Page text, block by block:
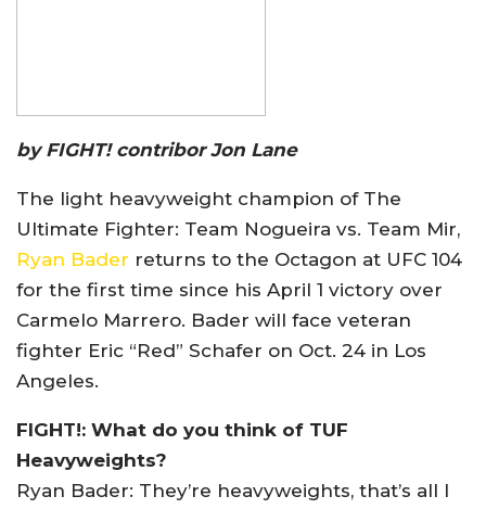
by FIGHT! contribor Jon Lane
The light heavyweight champion of The
Ultimate Fighter: Team Nogueira vs. Team Mir,
Ryan Bader returns to the Octagon at UFC 104
for the first time since his April 1 victory over
Carmelo Marrero. Bader will face veteran
fighter Eric “Red” Schafer on Oct. 24 in Los
Angeles.
FIGHT!: What do you think of TUF
Heavyweights?
Ryan Bader: They’re heavyweights, that’s all I